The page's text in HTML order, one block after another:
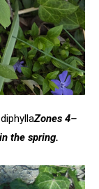
Zones 4–
the spring.